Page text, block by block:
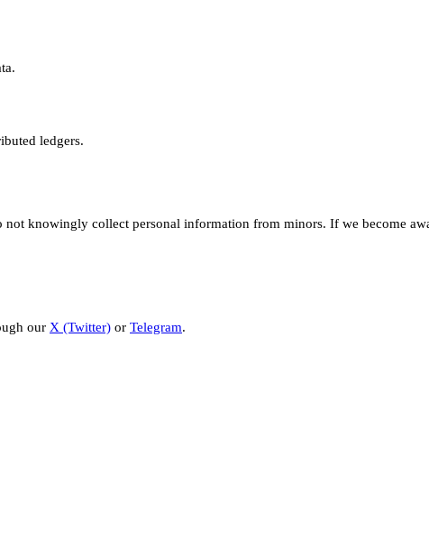
ledgers.
knowingly collect personal information from minors. If we become
our X (Twitter) or Telegram.